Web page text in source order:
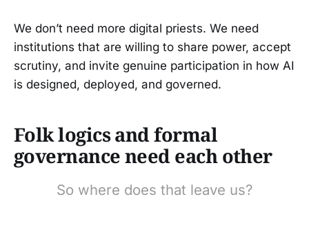
We don’t need more digital priests. We need
institutions that are willing to share power, accept
scrutiny, and invite genuine participation in how AI
is designed, deployed, and governed.
Folk logics and formal
governance need each other
So where does that leave us?